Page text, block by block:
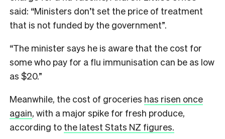
said: “Ministers don’t set the price of treatment
that is not funded by the government”.
“The minister says he is aware that the cost for
some who pay for a flu immunisation can be as low
as $20.”
Meanwhile, the cost of groceries has risen once
again, with a major spike for fresh produce,
according to the latest Stats NZ figures.